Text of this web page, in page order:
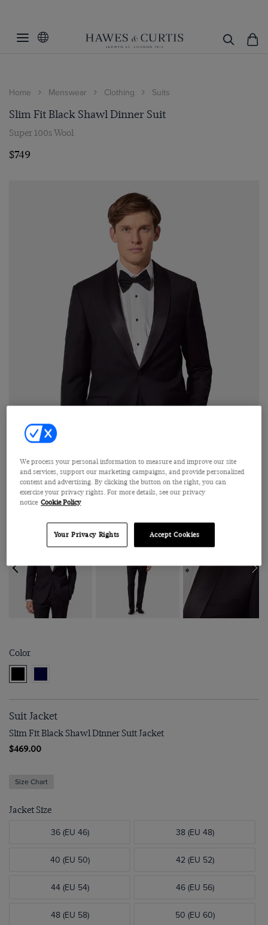
Home Menswear Clothing Suits
Slim Fit Black Shawl Dinner Suit
Super 100s Wool
$749
Click on image to zoom in
Color
Suit Jacket
Slim Fit Black Shawl Dinner Suit Jacket
$469.00
Size Chart
Jacket Size
36 (EU 46) 38 (EU 48)
40 (EU 50) 42 (EU 52)
44 (EU 54) 46 (EU 56)
48 (EU 58) 50 (EU 60)
We process your personal information to measure and improve our site
and services, support our marketing campaigns, and provide personalized
content and advertising. By clicking the button on the right, you can
exercise your privacy rights. For more details, see our privacy
notice Cookie Policy
Your Privacy Rights Accept Cookies